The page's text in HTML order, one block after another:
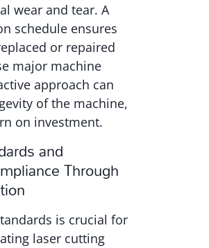
wear and tear. A
schedule ensures
or repaired
major machine
approach can
of the machine,
on investment.
and
Through
is crucial for
laser cutting